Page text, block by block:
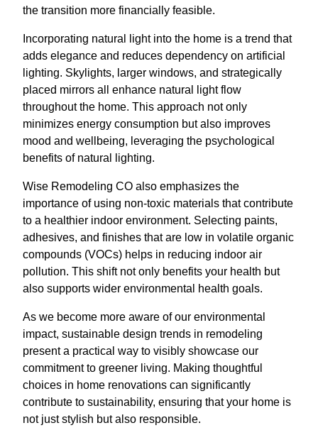
the transition more financially feasible.
Incorporating natural light into the home is a trend that
adds elegance and reduces dependency on artificial
lighting. Skylights, larger windows, and strategically
placed mirrors all enhance natural light flow
throughout the home. This approach not only
minimizes energy consumption but also improves
mood and wellbeing, leveraging the psychological
benefits of natural lighting.
Wise Remodeling CO also emphasizes the
importance of using non-toxic materials that contribute
to a healthier indoor environment. Selecting paints,
adhesives, and finishes that are low in volatile organic
compounds (VOCs) helps in reducing indoor air
pollution. This shift not only benefits your health but
also supports wider environmental health goals.
As we become more aware of our environmental
impact, sustainable design trends in remodeling
present a practical way to visibly showcase our
commitment to greener living. Making thoughtful
choices in home renovations can significantly
contribute to sustainability, ensuring that your home is
not just stylish but also responsible.